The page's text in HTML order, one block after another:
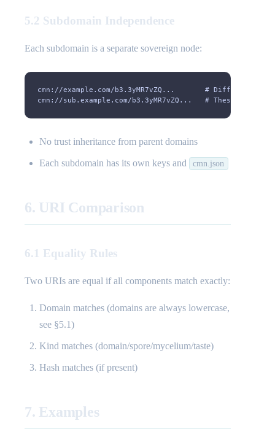
5.2 Subdomain Independence
Each subdomain is a separate sovereign node:
cmn://example.com/b3.3yMR7vZQ...       # Different from
cmn://sub.example.com/b3.3yMR7vZQ...   # These are
No trust inheritance from parent domains
Each subdomain has its own keys and cmn.json
6. URI Comparison
6.1 Equality Rules
Two URIs are equal if all components match exactly:
Domain matches (domains are always lowercase,
see §5.1)
Kind matches (domain/spore/mycelium/taste)
Hash matches (if present)
7. Examples